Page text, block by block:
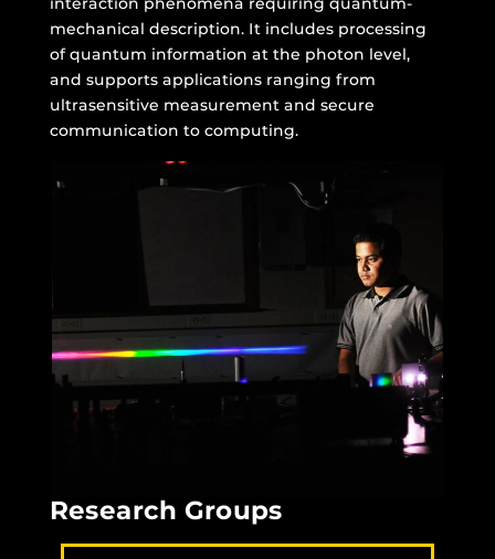
mechanical description. It includes processing
of quantum information at the photon level,
and supports applications ranging from
ultrasensitive measurement and secure
communication to computing.
Research Groups